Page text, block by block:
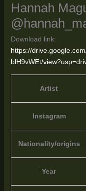
Hannah
Download link:
https://
blH9vWEt/
Artist
Instagram
Nationality/origins
Year